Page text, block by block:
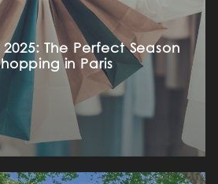
2025: The Perfect Season
in Paris